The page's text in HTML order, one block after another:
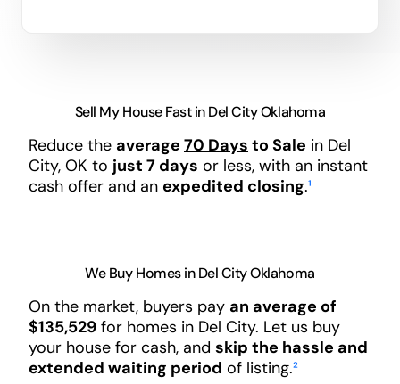
Sell My House Fast in Del City Oklahoma
Reduce the average 70 Days to Sale in Del
City, OK to just 7 days or less, with an instant
cash offer and an expedited closing.¹
We Buy Homes in Del City Oklahoma
On the market, buyers pay an average of
$135,529for homes in Del City. Let us buy
your house for cash, and skip the hassle and
extended waiting period of listing.²